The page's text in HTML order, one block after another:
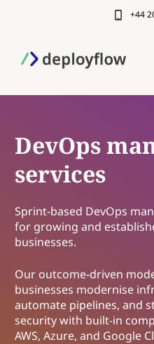
+44
DevOps
services
Sprint-based DevOps
for growing and
businesses.
Our outcome-driven
businesses modernise
automate pipelines, and
security with built-in
AWS, Azure, and Google